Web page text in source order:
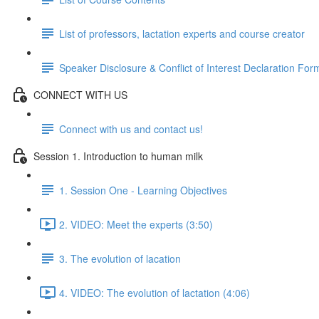
List of professors, lactation experts and course creator
Speaker Disclosure & Conflict of Interest Declaration
CONNECT WITH US
Connect with us and contact us!
Session 1. Introduction to human milk
1. Session One - Learning Objectives
2. VIDEO: Meet the experts (3:50)
3. The evolution of lacation
4. VIDEO: The evolution of lactation (4:06)